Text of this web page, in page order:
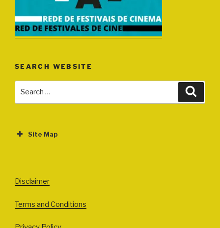
SEARCH WEBSITE
Site Map
All Events
Cinema
Exhibitions
Disclaimer
Terms and Conditions